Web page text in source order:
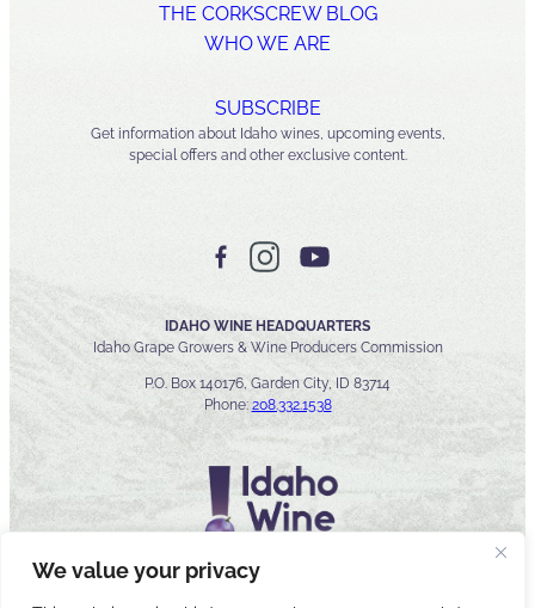
We value your privacy
THE CORKSCREW BLOG
WHO WE ARE
SUBSCRIBE
Get information about Idaho wines, upcoming events,
special offers and other exclusive content.
IDAHO WINE HEADQUARTERS
Idaho Grape Growers & Wine Producers Commission
P.O. Box 140176, Garden City, ID 83714
Phone: 208.332.1538